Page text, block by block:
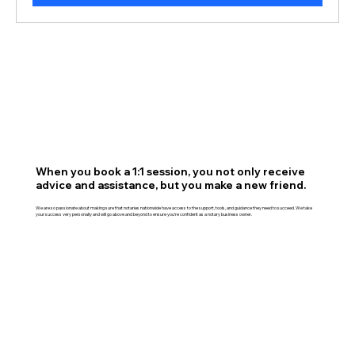
When you book a 1:1 session, you not only receive
advice and assistance, but you make a new friend.
We are so passionate about making sure that notaries nationwide have access to the support, tools, and guidance they need to succeed. We take
your success very personally and will go above and beyond to ensure you're confident as a notary business owner.